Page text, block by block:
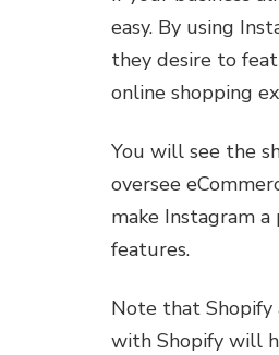
easy. By using
they desire to
online shopping
You will see the
oversee
make Instagram
features.
Note that Shopify
with Shopify will